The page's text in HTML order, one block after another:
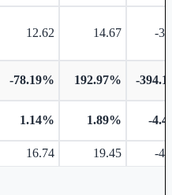
12.62 14.67 -
-78.19% 192.97% -
1.14% 1.89% -
16.74 19.45
-